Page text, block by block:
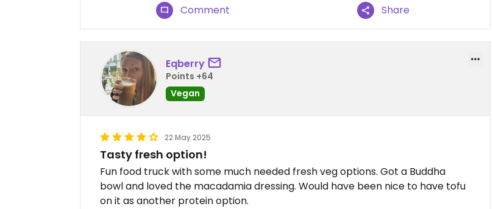
Comment Share
Eqberry
Points +64
Vegan
22 May 2025
Tasty fresh option!
Fun food truck with some much needed fresh veg options. Got a Buddha
bowl and loved the macadamia dressing. Would have been nice to have tofu
on it as another protein option.